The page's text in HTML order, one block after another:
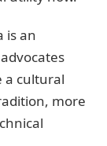
is an
a cultural
more